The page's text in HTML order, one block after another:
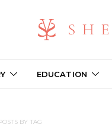
EDUCATION
BY TAG